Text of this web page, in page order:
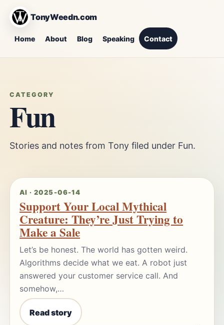
TonyWeedn.com
Home About Blog Speaking Contact
CATEGORY
Fun
Stories and notes from Tony filed under Fun.
AI · 2025-06-14
Support Your Local Mythical
Creature: They’re Just Trying to
Make a Sale
Let’s be honest. The world has gotten weird.
Algorithms decide what we eat. A robot just
answered your customer service call. And
somehow,…
Read story